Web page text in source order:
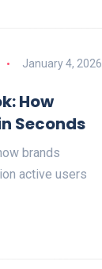
January 4, 2026
How
Seconds
brands
active users